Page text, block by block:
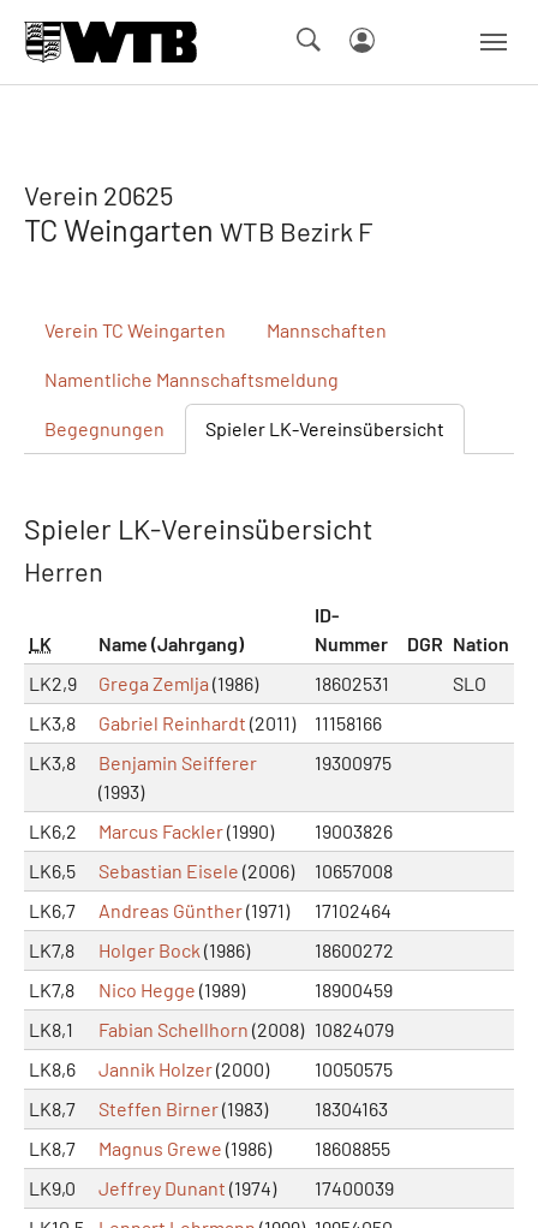
Verein 20625
TC Weingarten WTB Bezirk F
Verein TC Weingarten Mannschaften
Namentliche Mannschaftsmeldung
Begegnungen Spieler LK-Vereinsübersicht
Spieler LK-Vereinsübersicht
Herren
LK Name (Jahrgang)
ID-
Nummer
DGR Nation
LK2,9
Grega Zemlja (1986) 18602531
SLO
LK3,8
Gabriel Reinhardt (2011)
11158166
LK3,8
Benjamin Seifferer
(1993)
19300975
LK6,2 Marcus Fackler(1990)
19003826
LK6,5
Sebastian Eisele (2006)
10657008
LK6,7
Andreas Günther(1971)
17102464
LK7,8
Holger Bock (1986)
18600272
LK7,8
Nico Hegge (1989)
18900459
LK8,1
Fabian Schellhorn (2008) 10824079
LK8,6
Jannik Holzer(2000)
10050575
LK8,7
Steffen Birner(1983)
18304163
LK8,7
Magnus Grewe (1986)
18608855
LK9,0
Jeffrey Dunant (1974)
17400039